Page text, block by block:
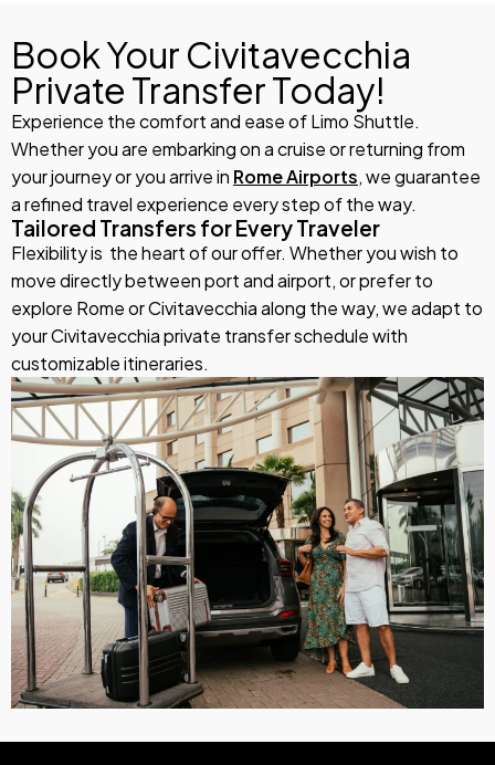
Book Your Civitavecchia
Private Transfer Today!
Experience the comfort and ease of Limo Shuttle.
Whether you are embarking on a cruise or returning from
your journey or you arrive in Rome Airports, we guarantee
a refined travel experience every step of the way.
Tailored Transfers for Every Traveler
Flexibility is the heart of our offer. Whether you wish to
move directly between port and airport, or prefer to
explore Rome or Civitavecchia along the way, we adapt to
your Civitavecchia private transfer schedule with
customizable itineraries.